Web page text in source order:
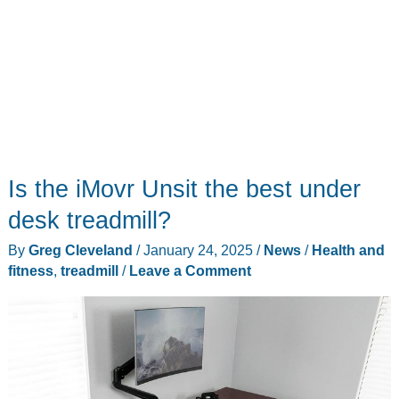
Is the iMovr Unsit the best under
desk treadmill?
By Greg Cleveland /January 24, 2025 / News/ Health and
fitness, treadmill/ Leave a Comment